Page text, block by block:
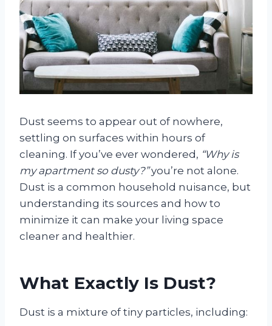
Dust seems to appear out of nowhere,
settling on surfaces within hours of
cleaning. If you’ve ever wondered, “Why is
my apartment so dusty?”you’re not alone.
Dust is a common household nuisance, but
understanding its sources and how to
minimize it can make your living space
cleaner and healthier.
What Exactly Is Dust?
Dust is a mixture of tiny particles, including: